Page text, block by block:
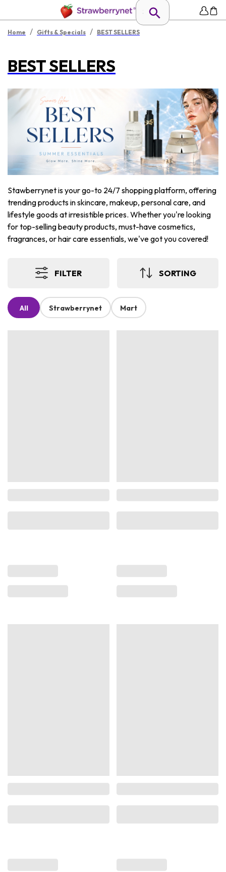
Home / Gifts & Specials / BEST SELLERS
BEST SELLERS
Stawberrynet is your go-to 24/7 shopping platform, offering
trending products in skincare, makeup, personal care, and
lifestyle goods at irresistible prices. Whether you're looking
for top-selling beauty products, must-have cosmetics,
fragrances, or hair care essentials, we've got you covered!
FILTER SORTING
All Strawberrynet Mart